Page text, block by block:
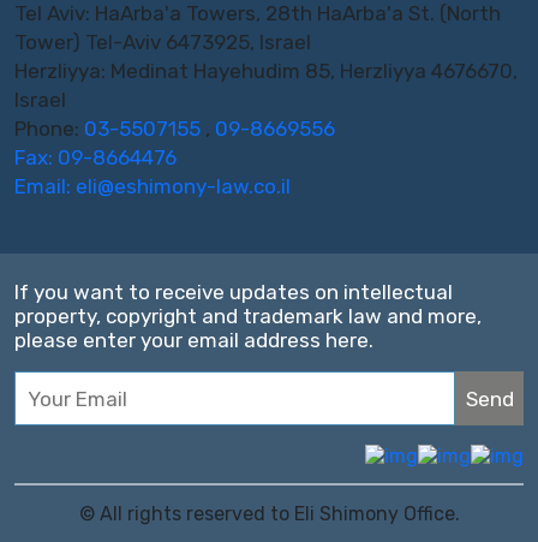
Tel Aviv: HaArba'a Towers, 28th HaArba'a St. (North
Tower) Tel-Aviv 6473925, Israel
Herzliyya: Medinat Hayehudim 85, Herzliyya 4676670,
Israel
Phone: 03-5507155 , 09-8669556
Fax: 09-8664476
Email: eli@eshimony-law.co.il
If you want to receive updates on intellectual
property, copyright and trademark law and more,
please enter your email address here.
© All rights reserved to Eli Shimony Office.